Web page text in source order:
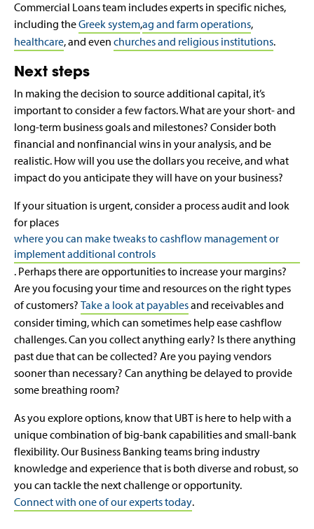
Commercial Loans team includes experts in specific niches,
including theGreek system,ag and farm operations,
healthcare, and even churches and religious institutions.
Next steps
In making the decision to source additional capital, it’s
important to consider a few factors. What are your short- and
long-term business goals and milestones? Consider both
financial and nonfinancial wins in your analysis, and be
realistic. How will you use the dollars you receive, and what
impact do you anticipate they will have on your business?
If your situation is urgent, consider a process audit and look
for places
where you can make tweaks to cashflow management or
implement additional controls
. Perhaps there are opportunities to increase your margins?
Are you focusing your time and resources on the right types
of customers? Take a look at payablesand receivables and
consider timing, which can sometimes help ease cashflow
challenges. Can you collect anything early? Is there anything
past due that can be collected? Are you paying vendors
sooner than necessary? Can anything be delayed to provide
some breathing room?
As you explore options, know that UBT is here to help with a
unique combination of big-bank capabilities and small-bank
flexibility. Our Business Banking teams bring industry
knowledge and experience that is both diverse and robust, so
you can tackle the next challenge or opportunity.
Connect with one of our experts today.